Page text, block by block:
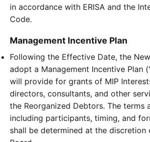
in accordance with ERISA and the
Code.
Management Incentive Plan
Following the Effective Date, the
adopt a Management Incentive Plan
will provide for grants of MIP
directors, consultants, and other
the Reorganized Debtors. The terms
including participants, timing, and
shall be determined at the discretion